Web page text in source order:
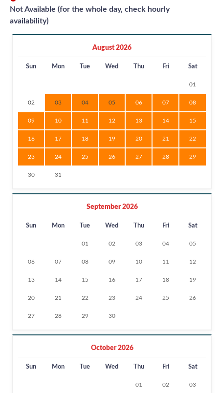
Not Available (for the whole day, check hourly
availability)
August 2026
Sun Mon Tue Wed Thu Fri Sat
01
02 03 04 05 06 07 08
09 10 11 12 13 14 15
16 17 18 19 20 21 22
23 24 25 26 27 28 29
30 31
September 2026
Sun Mon Tue Wed Thu Fri Sat
01 02 03 04 05
06 07 08 09 10 11 12
13 14 15 16 17 18 19
20 21 22 23 24 25 26
27 28 29 30
October 2026
Sun Mon Tue Wed Thu Fri Sat
01 02 03